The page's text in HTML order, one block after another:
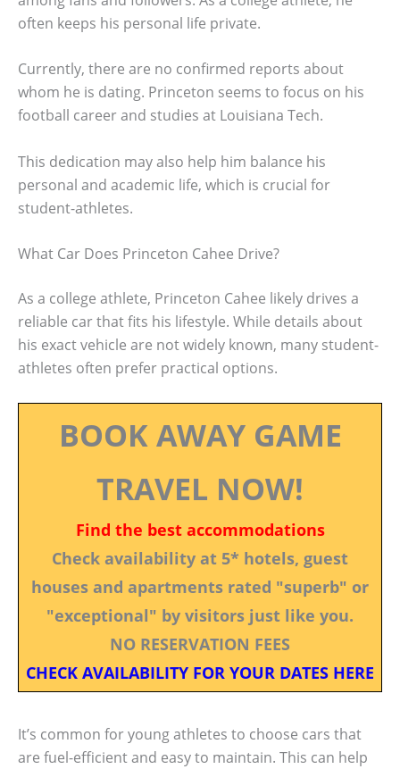
often keeps his personal life private.
Currently, there are no confirmed reports about
whom he is dating. Princeton seems to focus on his
football career and studies at Louisiana Tech.
This dedication may also help him balance his
personal and academic life, which is crucial for
student-athletes.
What Car Does Princeton Cahee Drive?
As a college athlete, Princeton Cahee likely drives a
reliable car that fits his lifestyle. While details about
his exact vehicle are not widely known, many student-
athletes often prefer practical options.
BOOK AWAY GAME
TRAVEL NOW!
Find the best accommodations
Check availability at 5* hotels, guest
houses and apartments rated "superb" or
"exceptional" by visitors just like you.
NO RESERVATION FEES
CHECK AVAILABILITY FOR YOUR DATES HERE
It’s common for young athletes to choose cars that
are fuel-efficient and easy to maintain. This can help